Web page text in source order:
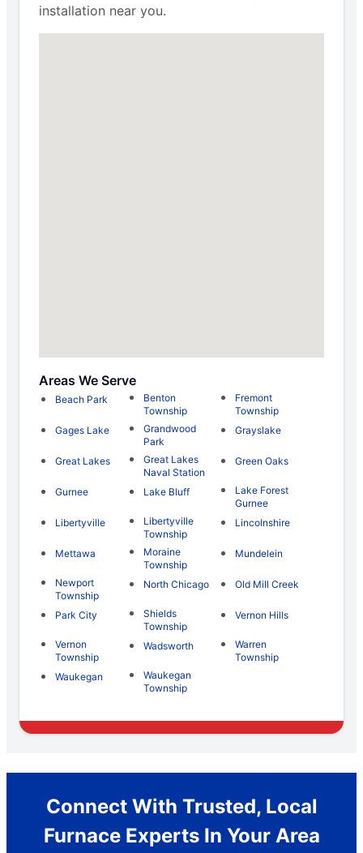
installation near you.
Areas We Serve
Beach Park
Benton
Township
Fremont
Township
Gages Lake
Grandwood
Park
Grayslake
Great Lakes
Great Lakes
Naval Station
Green Oaks
Gurnee Lake Bluff
Lake Forest
Gurnee
Libertyville
Libertyville
Township
Lincolnshire
Mettawa
Moraine
Township
Mundelein
Newport
Township
North Chicago Old Mill Creek
Park City
Shields
Township
Vernon Hills
Vernon
Township
Wadsworth
Warren
Township
Waukegan
Waukegan
Township
Connect With Trusted, Local
Furnace Experts In Your Area